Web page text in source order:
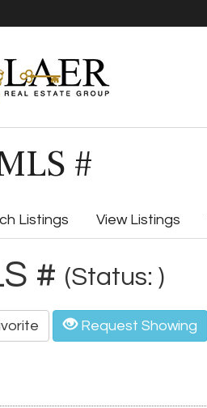
#
Listings View Listings
# (Status: )
Request Showing